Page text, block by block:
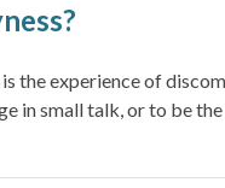
the experience of
in small talk, or to be